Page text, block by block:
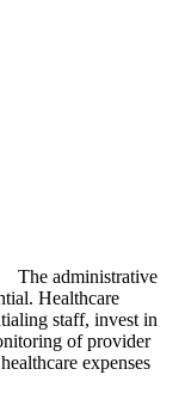
The administrative
Healthcare
staff, invest in
of provider
expenses